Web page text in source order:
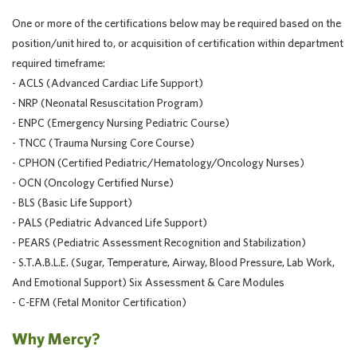
One or more of the certifications below may be required based on the
position/unit hired to, or acquisition of certification within department
required timeframe:
- ACLS (Advanced Cardiac Life Support)
- NRP (Neonatal Resuscitation Program)
- ENPC (Emergency Nursing Pediatric Course)
- TNCC (Trauma Nursing Core Course)
- CPHON (Certified Pediatric/Hematology/Oncology Nurses)
- OCN (Oncology Certified Nurse)
- BLS (Basic Life Support)
- PALS (Pediatric Advanced Life Support)
- PEARS (Pediatric Assessment Recognition and Stabilization)
- S.T.A.B.L.E. (Sugar, Temperature, Airway, Blood Pressure, Lab Work,
And Emotional Support) Six Assessment & Care Modules
- C-EFM (Fetal Monitor Certification)
Why Mercy?